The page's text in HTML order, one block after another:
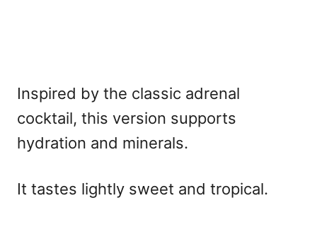
Inspired by the classic adrenal
cocktail, this version supports
hydration and minerals.
It tastes lightly sweet and tropical.